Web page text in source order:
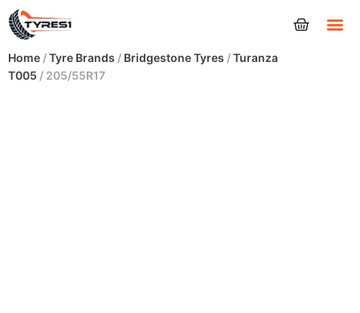
Home /Tyre Brands / Bridgestone Tyres /Turanza
T005 / 205/55R17